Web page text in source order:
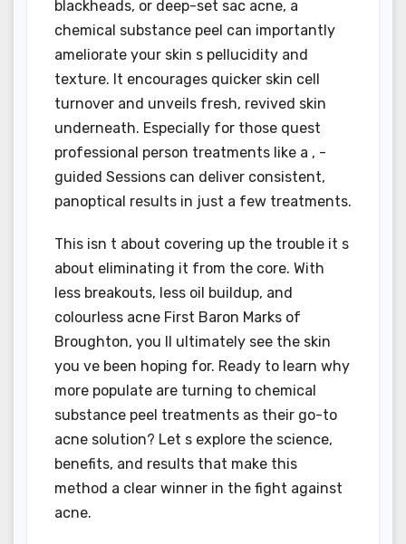
blackheads, or deep-set sac acne, a
chemical substance peel can importantly
ameliorate your skin s pellucidity and
texture. It encourages quicker skin cell
turnover and unveils fresh, revived skin
underneath. Especially for those quest
professional person treatments like a , -
guided Sessions can deliver consistent,
panoptical results in just a few treatments.
This isn t about covering up the trouble it s
about eliminating it from the core. With
less breakouts, less oil buildup, and
colourless acne First Baron Marks of
Broughton, you ll ultimately see the skin
you ve been hoping for. Ready to learn why
more populate are turning to chemical
substance peel treatments as their go-to
acne solution? Let s explore the science,
benefits, and results that make this
method a clear winner in the fight against
acne.